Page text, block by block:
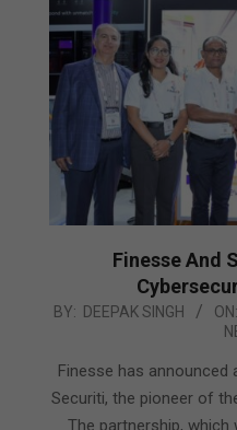
Finesse And
2025-
30
BY: DEEPAK SINGH ON:
Finesse has announced
Securiti, the pioneer of
The partnership, which